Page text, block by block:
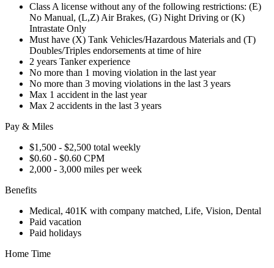
Class A license without any of the following restrictions: (E)
No Manual, (L,Z) Air Brakes, (G) Night Driving or (K)
Intrastate Only
Must have (X) Tank Vehicles/Hazardous Materials and (T)
Doubles/Triples endorsements at time of hire
2 years Tanker experience
No more than 1 moving violation in the last year
No more than 3 moving violations in the last 3 years
Max 1 accident in the last year
Max 2 accidents in the last 3 years
Pay & Miles
$1,500 - $2,500 total weekly
$0.60 - $0.60 CPM
2,000 - 3,000 miles per week
Benefits
Medical, 401K with company matched, Life, Vision, Dental
Paid vacation
Paid holidays
Home Time